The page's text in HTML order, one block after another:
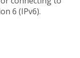
6 (IPv6).